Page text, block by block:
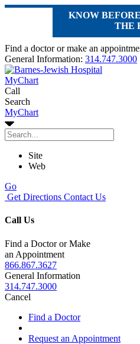
KNOW
THE
Find a doctor or make an
General Information: 314.747.3000
MyChart
Call
Search
MyChart
Site
Web
Go
Get Directions Contact Us
Call Us
Find a Doctor or Make
an Appointment
866.867.3627
General Information
314.747.3000
Cancel
Find a Doctor
Request an Appointment